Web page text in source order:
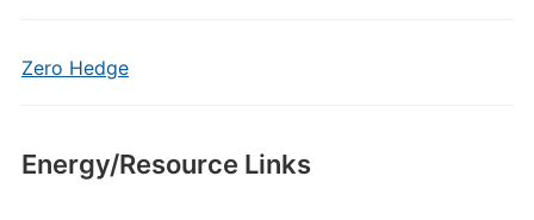
Zero Hedge
Energy/Resource Links